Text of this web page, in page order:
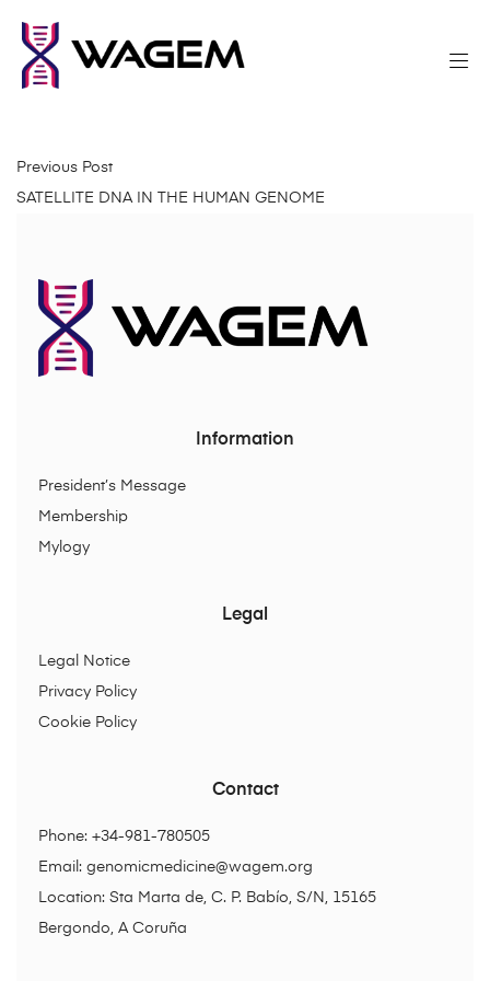
Previous Post
SATELLITE DNA IN THE HUMAN GENOME
Information
President’s Message
Membership
Mylogy
Legal
Legal Notice
Privacy Policy
Cookie Policy
Contact
Phone: +34-981-780505
Email: genomicmedicine@wagem.org
Location: Sta Marta de, C. P. Babío, S/N, 15165
Bergondo, A Coruña